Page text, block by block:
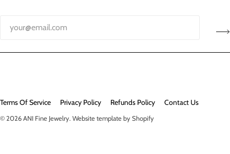
Terms Of Service Privacy Policy Refunds Policy Contact Us
© 2026ANI Fine Jewelry. Website template by Shopify